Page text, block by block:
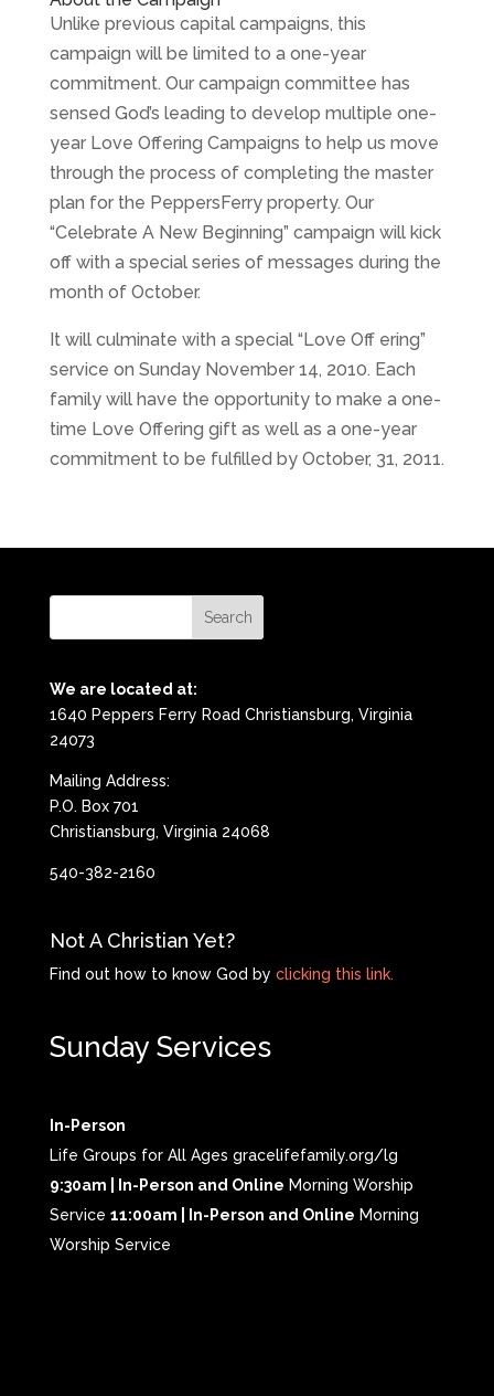
Unlike previous capital campaigns, this
campaign will be limited to a one-year
commitment. Our campaign committee has
sensed God’s leading to develop multiple one-
year Love Offering Campaigns to help us move
through the process of completing the master
plan for the PeppersFerry property. Our
“Celebrate A New Beginning” campaign will kick
off with a special series of messages during the
month of October.
It will culminate with a special “Love Off ering”
service on Sunday November 14, 2010. Each
family will have the opportunity to make a one-
time Love Offering gift as well as a one-year
commitment to be fulfilled by October, 31, 2011.
We are located at:
1640 Peppers Ferry Road Christiansburg, Virginia
24073
Mailing Address:
P.O. Box 701
Christiansburg, Virginia 24068
540-382-2160
Not A Christian Yet?
Find out how to know God by clicking this link.
Sunday Services
In-Person
Life Groups for All Ages gracelifefamily.org/lg
9:30am | In-Person and Online Morning Worship
Service 11:00am | In-Person and Online Morning
Worship Service